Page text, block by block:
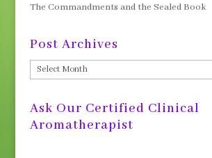
The Commandments and the Sealed Book
Post Archives
Post
Archives
Ask Our Certified Clinical
Aromatherapist